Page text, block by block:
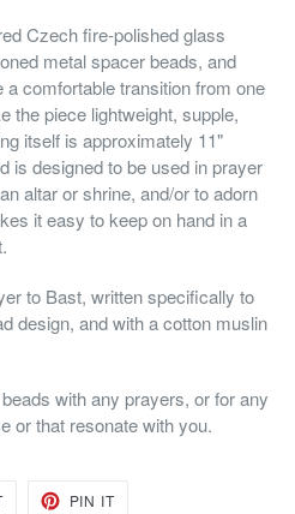
Czech fire-polished glass
metal spacer beads, and
comfortable transition from one
the piece lightweight, supple,
itself is approximately 11"
is designed to be used in prayer
altar or shrine, and/or to adorn
it easy to keep on hand in a
to Bast, written specifically to
design, and with a cotton muslin
with any prayers, or for any
or that resonate with you.
TWEET PIN IT